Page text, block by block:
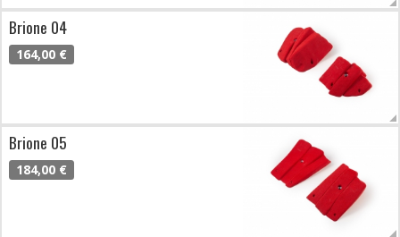
Brione 04
164,00 €
Brione 05
184,00 €